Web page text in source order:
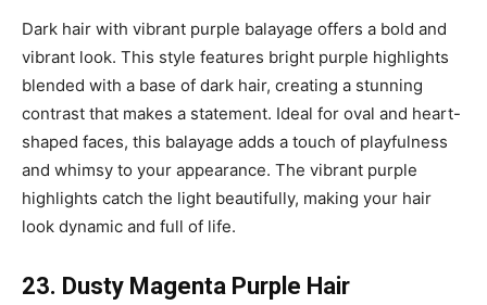
Dark hair with vibrant purple balayage offers a bold and
vibrant look. This style features bright purple highlights
blended with a base of dark hair, creating a stunning
contrast that makes a statement. Ideal for oval and heart-
shaped faces, this balayage adds a touch of playfulness
and whimsy to your appearance. The vibrant purple
highlights catch the light beautifully, making your hair
look dynamic and full of life.
23. Dusty Magenta Purple Hair